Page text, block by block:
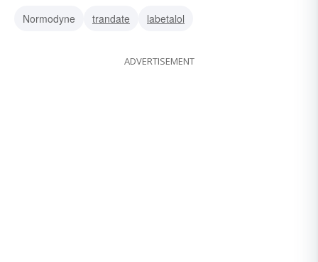
Normodyne
trandate labetalol
ADVERTISEMENT